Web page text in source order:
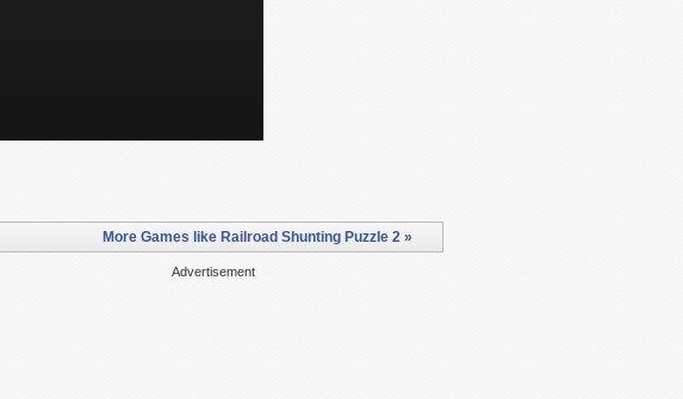
More Games like Railroad Shunting Puzzle 2 »
Advertisement